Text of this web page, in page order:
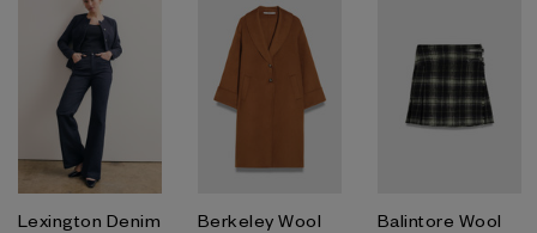
Lexington Denim
Berkeley Wool
Balintore Wool